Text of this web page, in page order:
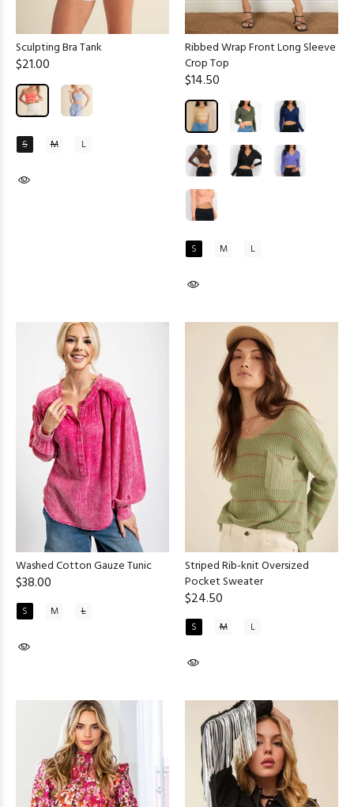
Sculpting Bra Tank
$21.00
S M L
Ribbed Wrap Front Long Sleeve
Crop Top
$14.50
S M L
Washed Cotton Gauze Tunic
$38.00
S M L
Striped Rib-knit Oversized
Pocket Sweater
$24.50
S M L